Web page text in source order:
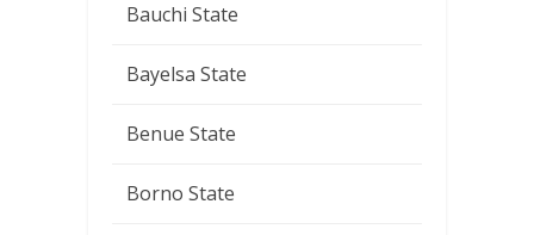
Bauchi State
Bayelsa State
Benue State
Borno State